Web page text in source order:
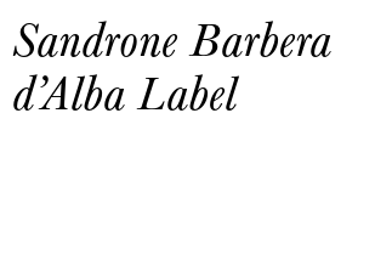
Sandrone Barbera
d’Alba Label